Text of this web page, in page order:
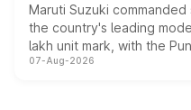
Maruti Suzuki
the country's leading
lakh unit mark, with the
on-year volumes to stand
07-Aug-2026